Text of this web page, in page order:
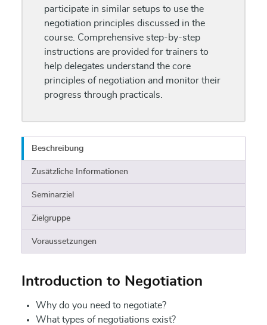
participate in similar setups to use the
negotiation principles discussed in the
course. Comprehensive step-by-step
instructions are provided for trainers to
help delegates understand the core
principles of negotiation and monitor their
progress through practicals.
Beschreibung
Zusätzliche Informationen
Seminarziel
Zielgruppe
Voraussetzungen
Introduction to Negotiation
Why do you need to negotiate?
What types of negotiations exist?